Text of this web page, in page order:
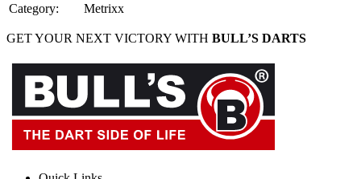
Category: Metrixx
GET YOUR NEXT VICTORY WITH BULL’S DARTS